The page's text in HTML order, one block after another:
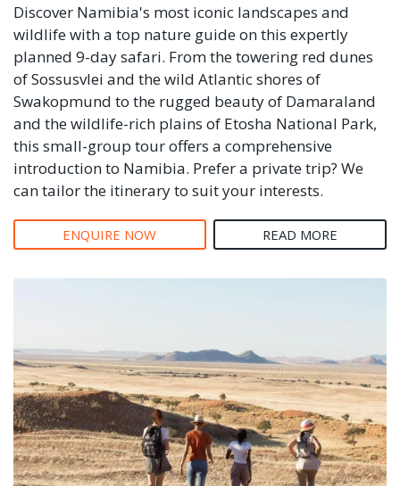
Discover Namibia's most iconic landscapes and
wildlife with a top nature guide on this expertly
planned 9-day safari. From the towering red dunes
of Sossusvlei and the wild Atlantic shores of
Swakopmund to the rugged beauty of Damaraland
and the wildlife-rich plains of Etosha National Park,
this small-group tour offers a comprehensive
introduction to Namibia. Prefer a private trip? We
can tailor the itinerary to suit your interests.
ENQUIRE NOW READ MORE